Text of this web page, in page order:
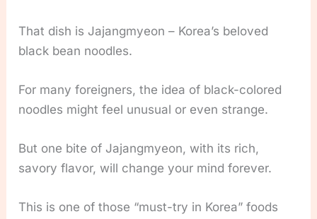
That dish is Jajangmyeon – Korea’s beloved
black bean noodles.
For many foreigners, the idea of black-colored
noodles might feel unusual or even strange.
But one bite of Jajangmyeon, with its rich,
savory flavor, will change your mind forever.
This is one of those “must-try in Korea” foods